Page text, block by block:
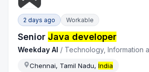
2 days ago Workable
Senior Java developer
Weekday AI / Technology, Information
Chennai, Tamil Nadu,India